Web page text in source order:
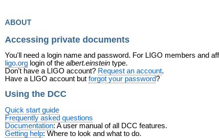
about
Accessing private documents
You'll need a login name and password. For LIGO members and
ligo.org login of the albert.einstein type.
Don't have a LIGO account? Request an account.
Have a LIGO account but forgot your password?
Using the DCC
Quick start guide
Frequently asked questions
Documentation: A user manual of all DCC features.
Getting help: Where to look and what to do.